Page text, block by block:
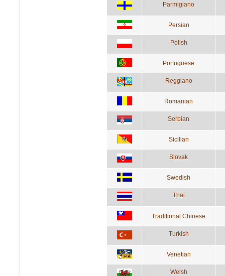
Parmigiano
Persian
Polish
Portuguese
Reggiano
Romanian
Serbian
Sicilian
Slovak
Swedish
Thai
Traditional Chinese
Turkish
Venetian
Welsh